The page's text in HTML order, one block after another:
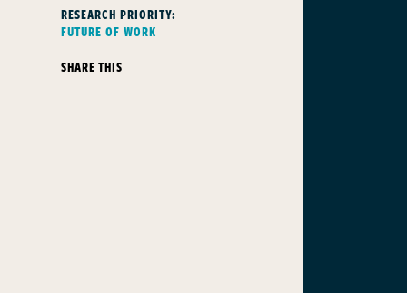
RESEARCH PRIORITY:
FUTURE OF WORK
SHARE THIS